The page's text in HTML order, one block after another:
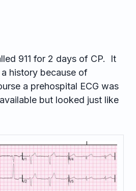
911 for 2 days of CP. It
history because of
a prehospital ECG was
but looked just like